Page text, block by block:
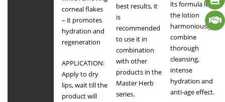
corneal flakes
– it promotes
hydration and
regeneration
APPLICATION:
Apply to dry
lips, wait till the
product will
best results, it
is
recommended
to use it in
combination
with other
products in the
Master Herb
series.
its formula let
the lotion
harmoniously
combine
thorough
cleansing,
intense
hydration and
anti-age effect.